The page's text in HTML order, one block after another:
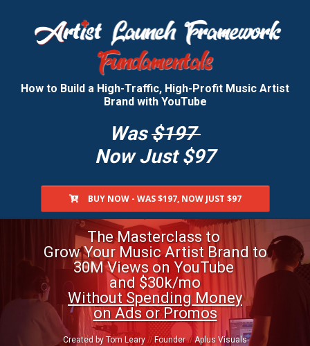
How to Build a High-Traffic, High-Profit Music Artist
Brand with YouTube
Was$197
Now Just$97
BUY NOW - WAS $197, NOW JUST $97
The Masterclass to
Grow Your MusicArtist Brand to
30M Views on YouTube
and $30k/mo
Without Spending Money
on Ads or Promos
Created by Tom Leary // Founder// Aplus Visuals